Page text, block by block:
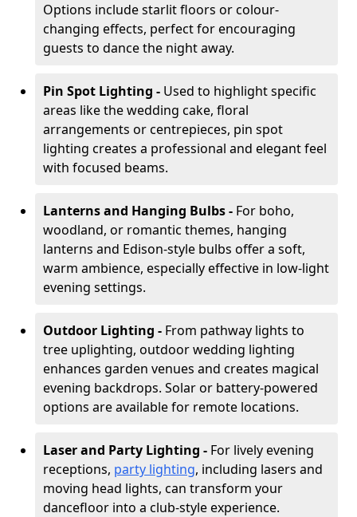
Options include starlit floors or colour-
changing effects, perfect for encouraging
guests to dance the night away.
Pin Spot Lighting - Used to highlight specific
areas like the wedding cake, floral
arrangements or centrepieces, pin spot
lighting creates a professional and elegant feel
with focused beams.
Lanterns and Hanging Bulbs - For boho,
woodland, or romantic themes, hanging
lanterns and Edison-style bulbs offer a soft,
warm ambience, especially effective in low-light
evening settings.
Outdoor Lighting - From pathway lights to
tree uplighting, outdoor wedding lighting
enhances garden venues and creates magical
evening backdrops. Solar or battery-powered
options are available for remote locations.
Laser and Party Lighting - For lively evening
receptions, party lighting, including lasers and
moving head lights, can transform your
dancefloor into a club-style experience.